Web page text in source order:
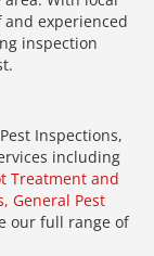
experienced
inspection
Inspections,
including
Treatment and
General Pest
our full range of